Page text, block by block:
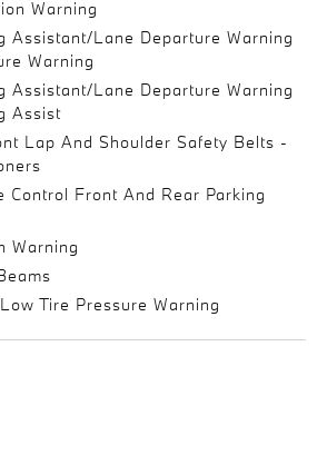
Warning
Assistant/Lane Departure Warning
Warning
Assistant/Lane Departure Warning
Assist
Lap And Shoulder Safety Belts -
Control Front And Rear Parking
Warning
Tire Pressure Warning